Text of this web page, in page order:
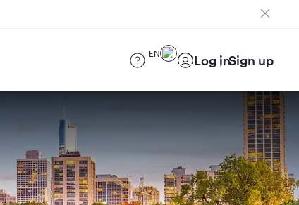
EN Log inSign up